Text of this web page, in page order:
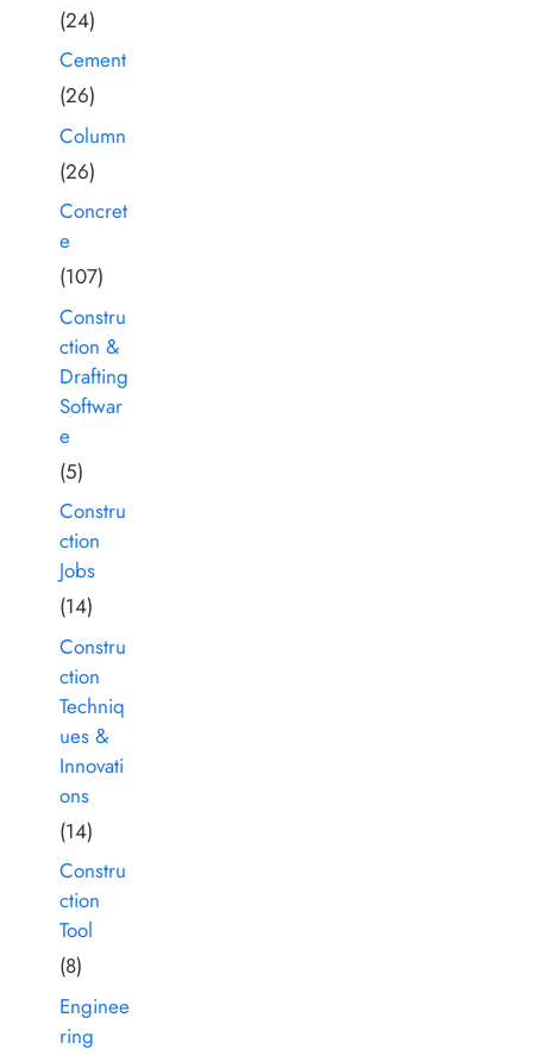
(24)
Cement
(26)
Column
(26)
Concret
e
(107)
Constru
ction &
Drafting
Softwar
e
(5)
Constru
ction
Jobs
(14)
Constru
ction
Techniq
ues &
Innovati
ons
(14)
Constru
ction
Tool
(8)
Enginee
ring